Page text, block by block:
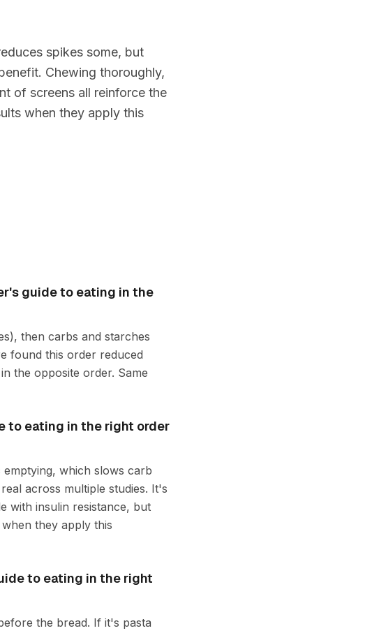
spikes some, but
Chewing thoroughly,
of screens all reinforce the
when they apply this
guide to eating in the
then carbs and starches
found this order reduced
the opposite order. Same
to eating in the right order
which slows carb
across multiple studies. It's
with insulin resistance, but
they apply this
to eating in the right
the bread. If it's pasta